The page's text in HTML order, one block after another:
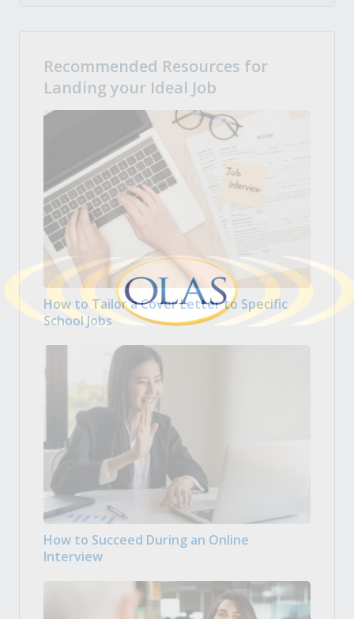
Recommended Resources for
Landing your Ideal Job
How to Tailor a Cover Letter to Specific
School Jobs
How to Succeed During an Online
Interview